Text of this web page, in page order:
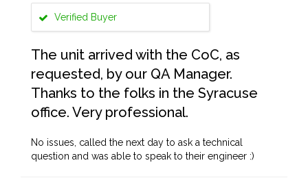
Verified Buyer
The unit arrived with the CoC, as
requested, by our QA Manager.
Thanks to the folks in the Syracuse
office. Very professional.
No issues, called the next day to ask a technical
question and was able to speak to their engineer :)